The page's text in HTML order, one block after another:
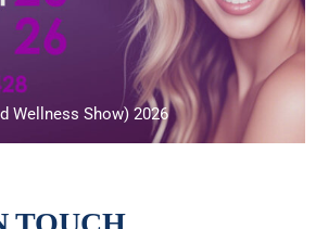
Wellness Show) 2026